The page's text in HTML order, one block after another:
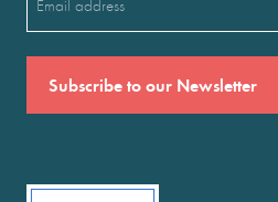
(Required)